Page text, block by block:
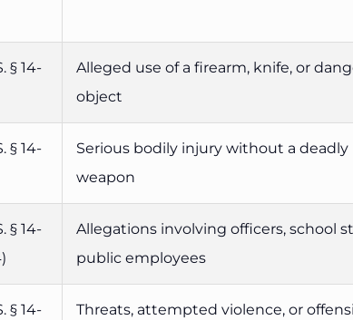
§ 14-
Alleged use of a firearm, knife, or
object
§ 14-
Serious bodily injury without a deadly
weapon
§ 14-
Allegations involving officers, school
public employees
§ 14-
Threats, attempted violence, or